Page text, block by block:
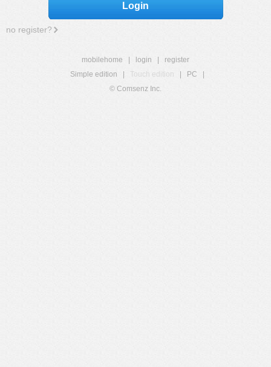
Login
no register?
mobilehome login
register
Simple edition
Touch edition PC
© Comsenz Inc.